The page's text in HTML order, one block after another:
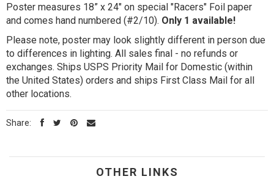
Poster measures 18” x 24" on special "Racers" Foil paper
and comes hand numbered (#2/10). Only 1 available!
Please note, poster may look slightly different in person due
to differences in lighting. All sales final - no refunds or
exchanges. Ships USPS Priority Mail for Domestic (within
the United States) orders and ships First Class Mail for all
other locations.
Share:
OTHER LINKS